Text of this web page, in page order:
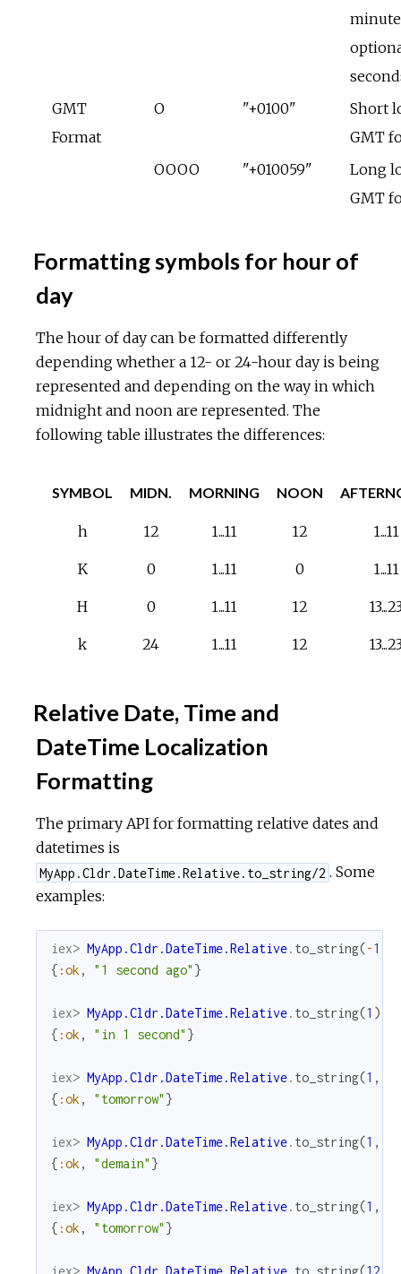
GMT
Format
O "+0100"
Short
GMT
OOOO
"+010059"
Long
GMT
Formatting symbols for hour of
day
The hour of day can be formatted differently
depending whether a 12- or 24-hour day is being
represented and depending on the way in which
midnight and noon are represented. The
following table illustrates the differences:
SYMBOL MIDN. MORNING NOON
h 12 1...11 12 1...11
K 0 1...11 0 1...11
H 0 1...11 12
k 24 1...11 12
Relative Date, Time and
DateTime Localization
Formatting
The primary API for formatting relative dates and
datetimes is
MyApp.Cldr.DateTime.Relative.to_string/2 . Some
examples:
iex> MyApp.Cldr.DateTime.Relative. to_string(-1
{ :ok , "1 second ago" }
iex> MyApp.Cldr.DateTime.Relative. to_string(1 )
{ :ok , "in 1 second" }
iex> MyApp.Cldr.DateTime.Relative. to_string(1 ,
{ :ok , "tomorrow" }
iex> MyApp.Cldr.DateTime.Relative. to_string(1 ,
{ :ok , "demain" }
iex> MyApp.Cldr.DateTime.Relative. to_string(1 ,
{ :ok , "tomorrow" }